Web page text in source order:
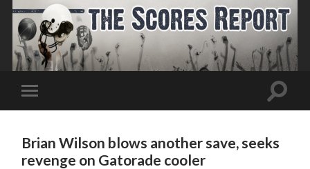
Toggle
mobile
Toggle
Brian Wilson blows another save, seeks
revenge on Gatorade cooler